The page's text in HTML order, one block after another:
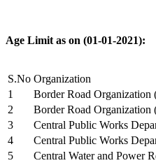
Age Limit as on (01-01-2021):
S.No Organization
1
Border Road Organization
2
Border Road Organization
3
Central Public Works
4
Central Public Works
5
Central Water and Power